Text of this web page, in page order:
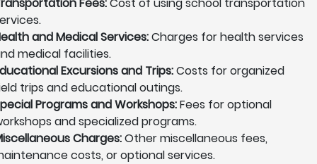
and Medical Services:Charges for health services
medical facilities.
Excursions and Trips:Costs for organized
trips and educational outings.
Programs and Workshops:Fees for optional
and specialized programs.
Charges:Other miscellaneous fees,
costs, or optional services.